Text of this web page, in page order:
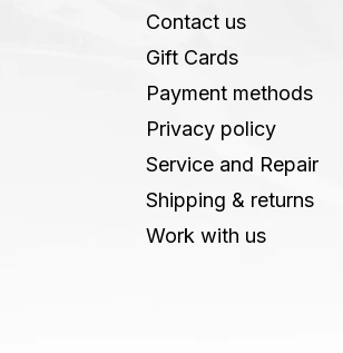
Contact us
Gift Cards
Payment methods
Privacy policy
Service and Repair
Shipping & returns
Work with us